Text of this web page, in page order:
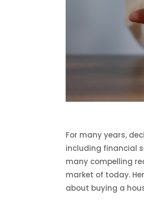
For many years,
including financial
many compelling
market of today.
about buying a